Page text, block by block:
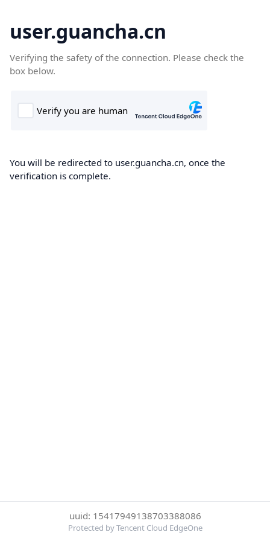
user.guancha.cn
Verifying the safety of the connection. Please check the
box below.
You will be redirected to user.guancha.cn, once the
verification is complete.
uuid: 15417949138703388086
Protected by Tencent Cloud EdgeOne